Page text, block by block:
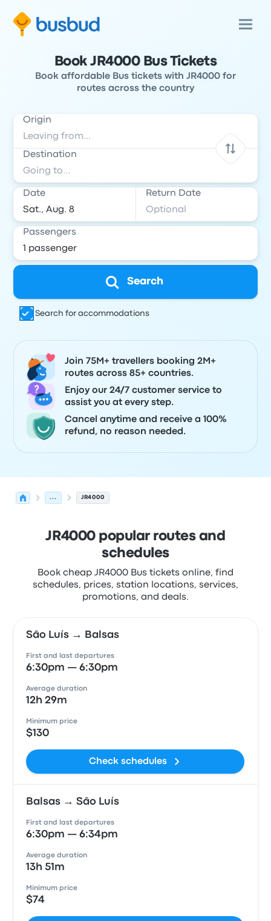
Book JR4000 Bus Tickets
Book affordable Bus tickets with JR4000 for
routes across the country
Origin
Destination
Date Return Date
Passengers
Search
Search for accommodations
Join 75M+ travellers booking 2M+
routes across 85+ countries.
Enjoy our 24/7 customer service to
assist you at every step.
Cancel anytime and receive a 100%
refund, no reason needed.
... JR4000
JR4000 popular routes and
schedules
Book cheap JR4000 Bus tickets online, find
schedules, prices, station locations, services,
promotions, and deals.
São Luís → Balsas
First and last departures
6:30pm — 6:30pm
Average duration
12h 29m
Minimum price
$130
Check schedules
Balsas → São Luís
First and last departures
6:30pm — 6:34pm
Average duration
13h 51m
Minimum price
$74